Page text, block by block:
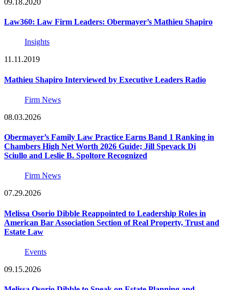
Law360: Law Firm Leaders: Obermayer’s Mathieu Shapiro
Insights
11.11.2019
Mathieu Shapiro Interviewed by Executive Leaders Radio
Firm News
08.03.2026
Obermayer’s Family Law Practice Earns Band 1 Ranking in
Chambers High Net Worth 2026 Guide; Jill Spevack Di
Sciullo and Leslie B. Spoltore Recognized
Firm News
07.29.2026
Melissa Osorio Dibble Reappointed to Leadership Roles in
American Bar Association Section of Real Property, Trust and
Estate Law
Events
09.15.2026